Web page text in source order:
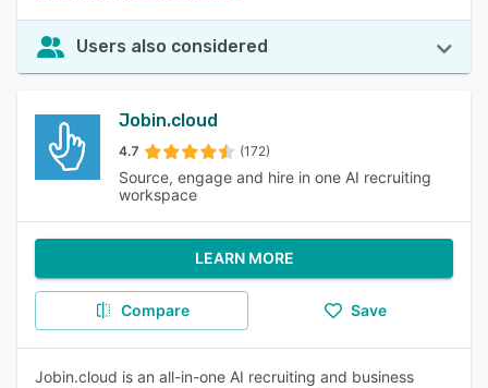
Users also considered
Jobin.cloud
4.7 (172)
Source, engage and hire in one AI recruiting
workspace
LEARN MORE
Compare Save
Jobin.cloud is an all-in-one AI recruiting and business